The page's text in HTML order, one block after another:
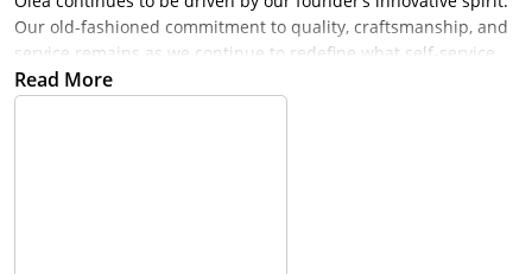
Our old-fashioned commitment to quality, craftsmanship, and
service remains as we continue to redefine what self-service
can achieve for our customers.
Read More